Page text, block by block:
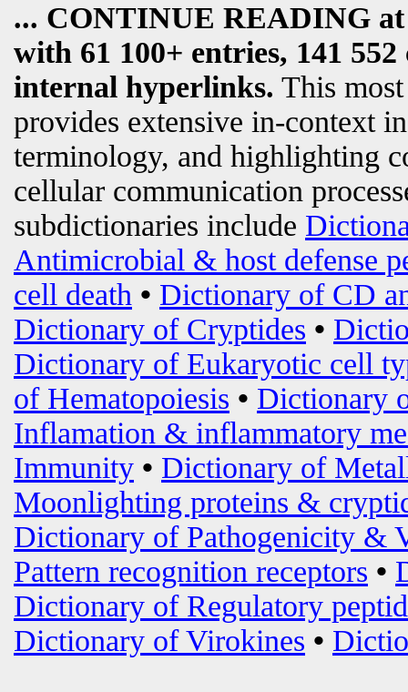
... CONTINUE READING
with 61 100+ entries, 141
internal hyperlinks. This
provides extensive in-context
terminology, and highlighting
cellular communication
subdictionaries include
Antimicrobial & host defense
cell death • Dictionary of CD
Dictionary of Cryptides •
Dictionary of Eukaryotic cell
of Hematopoiesis • Dictionary
Inflamation & inflammatory
Immunity • Dictionary of
Moonlighting proteins &
Dictionary of Pathogenicity &
Pattern recognition receptors •
Dictionary of Regulatory
Dictionary of Virokines •